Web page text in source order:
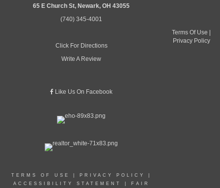
65 E Church St, Newark, OH 43055
(740) 345-4001
Click For Directions
Write A Review
Like Us On Facebook
TERMS OF USE PRIVACY POLICY
ACCESSIBILITY STATEMENT
FAIR
Terms Of Use
Privacy Policy